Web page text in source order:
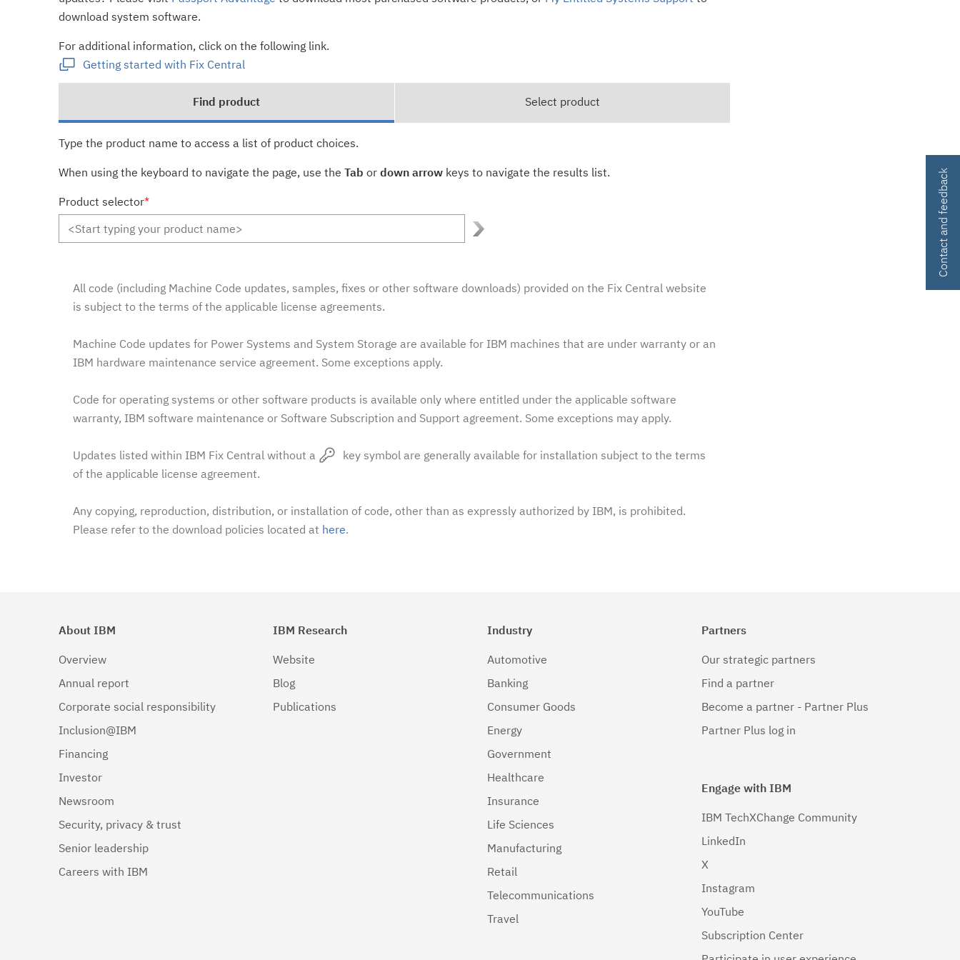
download system software.
For additional information, click on the following link.
Getting started with Fix Central
Find product Select product
Type the product name to access a list of product choices.
When using the keyboard to navigate the page, use the Tab or down arrow keys to navigate the results list.
Product selector*
All code (including Machine Code updates, samples, fixes or other software downloads) provided on the Fix Central website
is subject to the terms of the applicable license agreements.
Machine Code updates for Power Systems and System Storage are available for IBM machines that are under warranty or an
IBM hardware maintenance service agreement. Some exceptions apply.
Code for operating systems or other software products is available only where entitled under the applicable software
warranty, IBM software maintenance or Software Subscription and Support agreement. Some exceptions may apply.
Updates listed within IBM Fix Central without a
key symbol are generally available for installation subject to the terms
of the applicable license agreement.
Any copying, reproduction, distribution, or installation of code, other than as expressly authorized by IBM, is prohibited.
Please refer to the download policies located at here.
Contact and feedback
About IBM
Overview
Annual report
Corporate social responsibility
Inclusion@IBM
Financing
Investor
Newsroom
Security, privacy & trust
Senior leadership
Careers with IBM
IBM Research
Website
Blog
Publications
Industry
Automotive
Banking
Consumer Goods
Energy
Government
Healthcare
Insurance
Life Sciences
Manufacturing
Retail
Telecommunications
Travel
Partners
Our strategic partners
Find a partner
Become a partner - Partner Plus
Partner Plus log in
Engage with IBM
IBM TechXChange Community
LinkedIn
X
Instagram
YouTube
Subscription Center